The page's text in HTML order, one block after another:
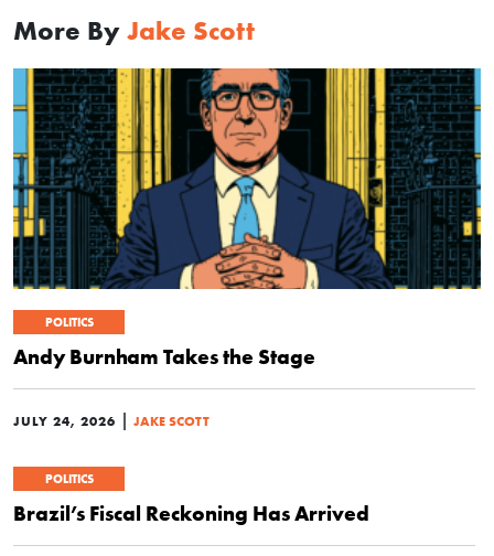
More By Jake Scott
POLITICS
Andy Burnham Takes the Stage
JULY 24, 2026 JAKE SCOTT
POLITICS
Brazil’s Fiscal Reckoning Has Arrived